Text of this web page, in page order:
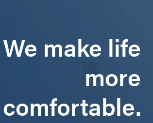
We make life
more
comfortable.